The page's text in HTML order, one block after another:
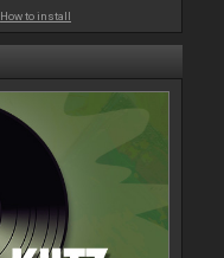
How to install